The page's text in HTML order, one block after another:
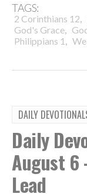
TAGS:
2 Corinthians 12,
God's Grace,
Philippians 1 ,
DAILY
Daily
August 6
Lead